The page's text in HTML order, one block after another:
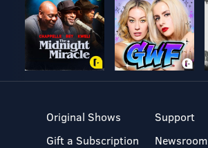
Original Shows
Gift a Subscription
Support
Newsroom